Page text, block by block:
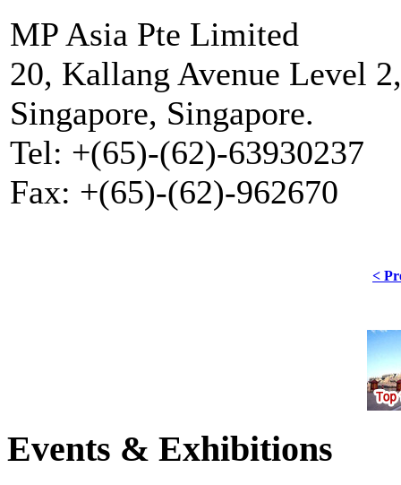
MP Asia Pte Limited
20, Kallang Avenue Level
Singapore, Singapore.
Tel: +(65)-(62)-63930237
Fax: +(65)-(62)-962670
<
Events & Exhibitions